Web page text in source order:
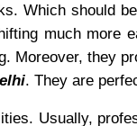
Which should
much more
Moreover, they
. They are
Usually,